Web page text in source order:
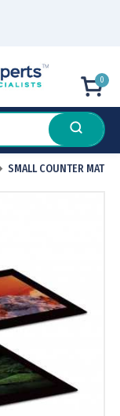
0
SMALL COUNTER MAT